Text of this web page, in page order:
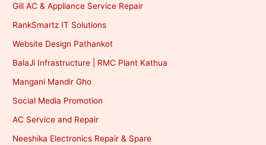
Gill AC & Appliance Service Repair
RankSmartz IT Solutions
Website Design Pathankot
BalaJi Infrastructure | RMC Plant Kathua
Mangani Mandir Gho
Social Media Promotion
AC Service and Repair
Neeshika Electronics Repair & Spare